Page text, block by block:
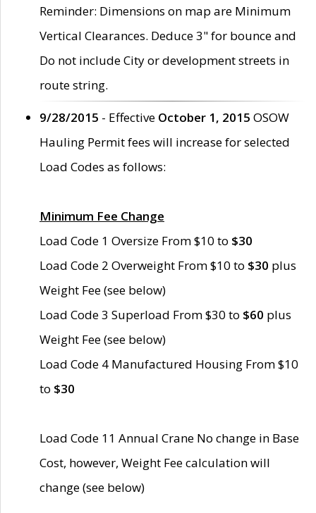
Reminder: Dimensions on map are Minimum
Vertical Clearances. Deduce 3" for bounce and
Do not include City or development streets in
route string.
9/28/2015 - Effective October 1, 2015 OSOW
Hauling Permit fees will increase for selected
Load Codes as follows:
Minimum Fee Change
Load Code 1 Oversize From $10 to $30
Load Code 2 Overweight From $10 to $30 plus
Weight Fee (see below)
Load Code 3 Superload From $30 to $60 plus
Weight Fee (see below)
Load Code 4 Manufactured Housing From $10
to $30
Load Code 11 Annual Crane No change in Base
Cost, however, Weight Fee calculation will
change (see below)